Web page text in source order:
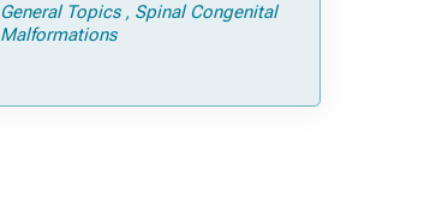
General Topics
Spinal Congenital
Malformations